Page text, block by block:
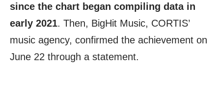
since the chart began compiling data in
early 2021. Then, BigHit Music, CORTIS’
music agency, confirmed the achievement on
June 22 through a statement.